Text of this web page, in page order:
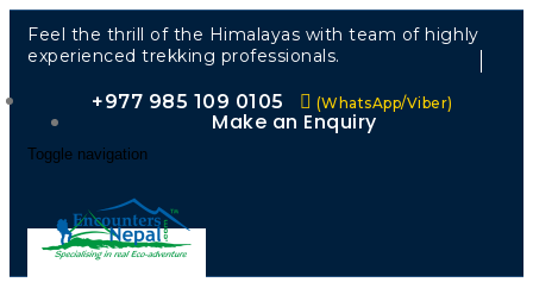
Feel the thrill of the Himalayas with team of highly
experienced trekking professionals.
+977 985 109 0105 (WhatsApp/Viber)
Make an Enquiry
Toggle navigation